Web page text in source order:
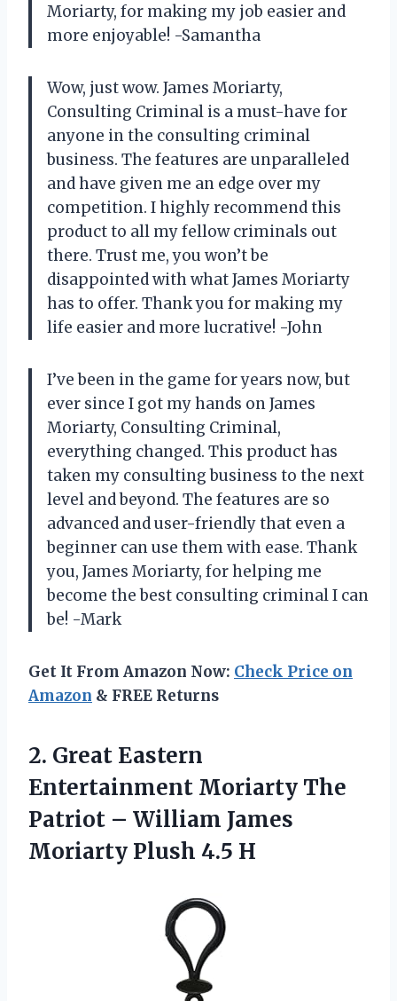
Moriarty, for making my job easier and
more enjoyable! -Samantha
Wow, just wow. James Moriarty,
Consulting Criminal is a must-have for
anyone in the consulting criminal
business. The features are unparalleled
and have given me an edge over my
competition. I highly recommend this
product to all my fellow criminals out
there. Trust me, you won’t be
disappointed with what James Moriarty
has to offer. Thank you for making my
life easier and more lucrative! -John
I’ve been in the game for years now, but
ever since I got my hands on James
Moriarty, Consulting Criminal,
everything changed. This product has
taken my consulting business to the next
level and beyond. The features are so
advanced and user-friendly that even a
beginner can use them with ease. Thank
you, James Moriarty, for helping me
become the best consulting criminal I can
be! -Mark
Get It From Amazon Now: Check Price on
Amazon & FREE Returns
2. Great Eastern
Entertainment Moriarty The
Patriot – William James
Moriarty Plush 4.5 H